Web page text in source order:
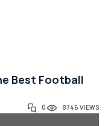
Best Football
0 8746 VIEWS